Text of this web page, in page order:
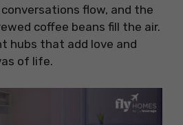
flow, and the
coffee beans fill the air.
hubs that add love and
of life.